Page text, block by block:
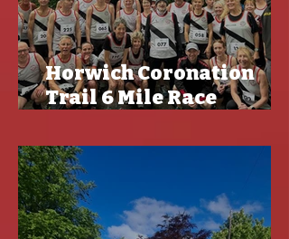
Horwich Coronation
Trail 6 Mile Race
Road Championships